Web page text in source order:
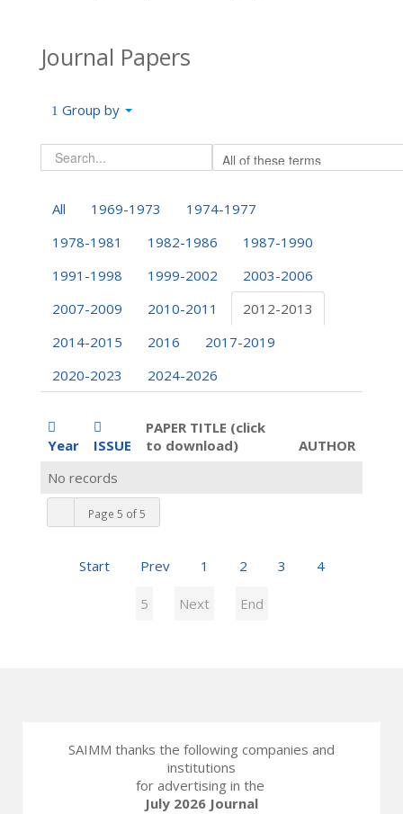
Journal Papers
Group by
All 1969-1973
1974-1977
1978-1981
1982-1986
1987-1990
1991-1998
1999-2002
2003-2006
2007-2009
2010-2011
2012-2013
2014-2015
2016
2017-2019
2020-2023
2024-2026
Year ISSUE
PAPER TITLE (click
to download)
AUTHOR
Page 5 of 5
Start Prev 1 2 3 4
5 Next End
No records
SAIMM thanks the following companies and
institutions
for advertising in the
July 2026 Journal